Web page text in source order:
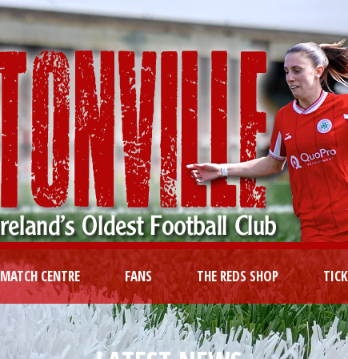
MATCH CENTRE FANS THE REDS SHOP